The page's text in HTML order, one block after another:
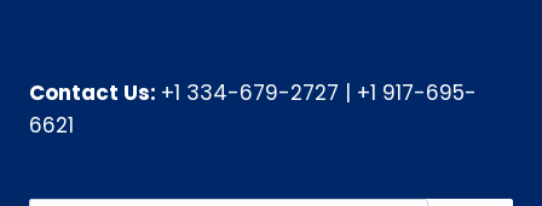
Contact Us: +1 334-679-2727
+1 917-695-
6621